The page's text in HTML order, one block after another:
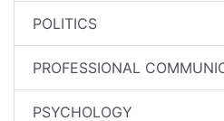
POLITICS
PROFESSIONAL
PSYCHOLOGY